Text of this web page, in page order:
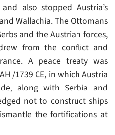
also stopped Austria’s
Wallachia. The Ottomans
and the Austrian forces,
from the conflict and
A peace treaty was
/1739 CE, in which Austria
along with Serbia and
not to construct ships
the fortifications at